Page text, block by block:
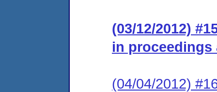
(03/12/2012)
in proceedings
(04/04/2012)